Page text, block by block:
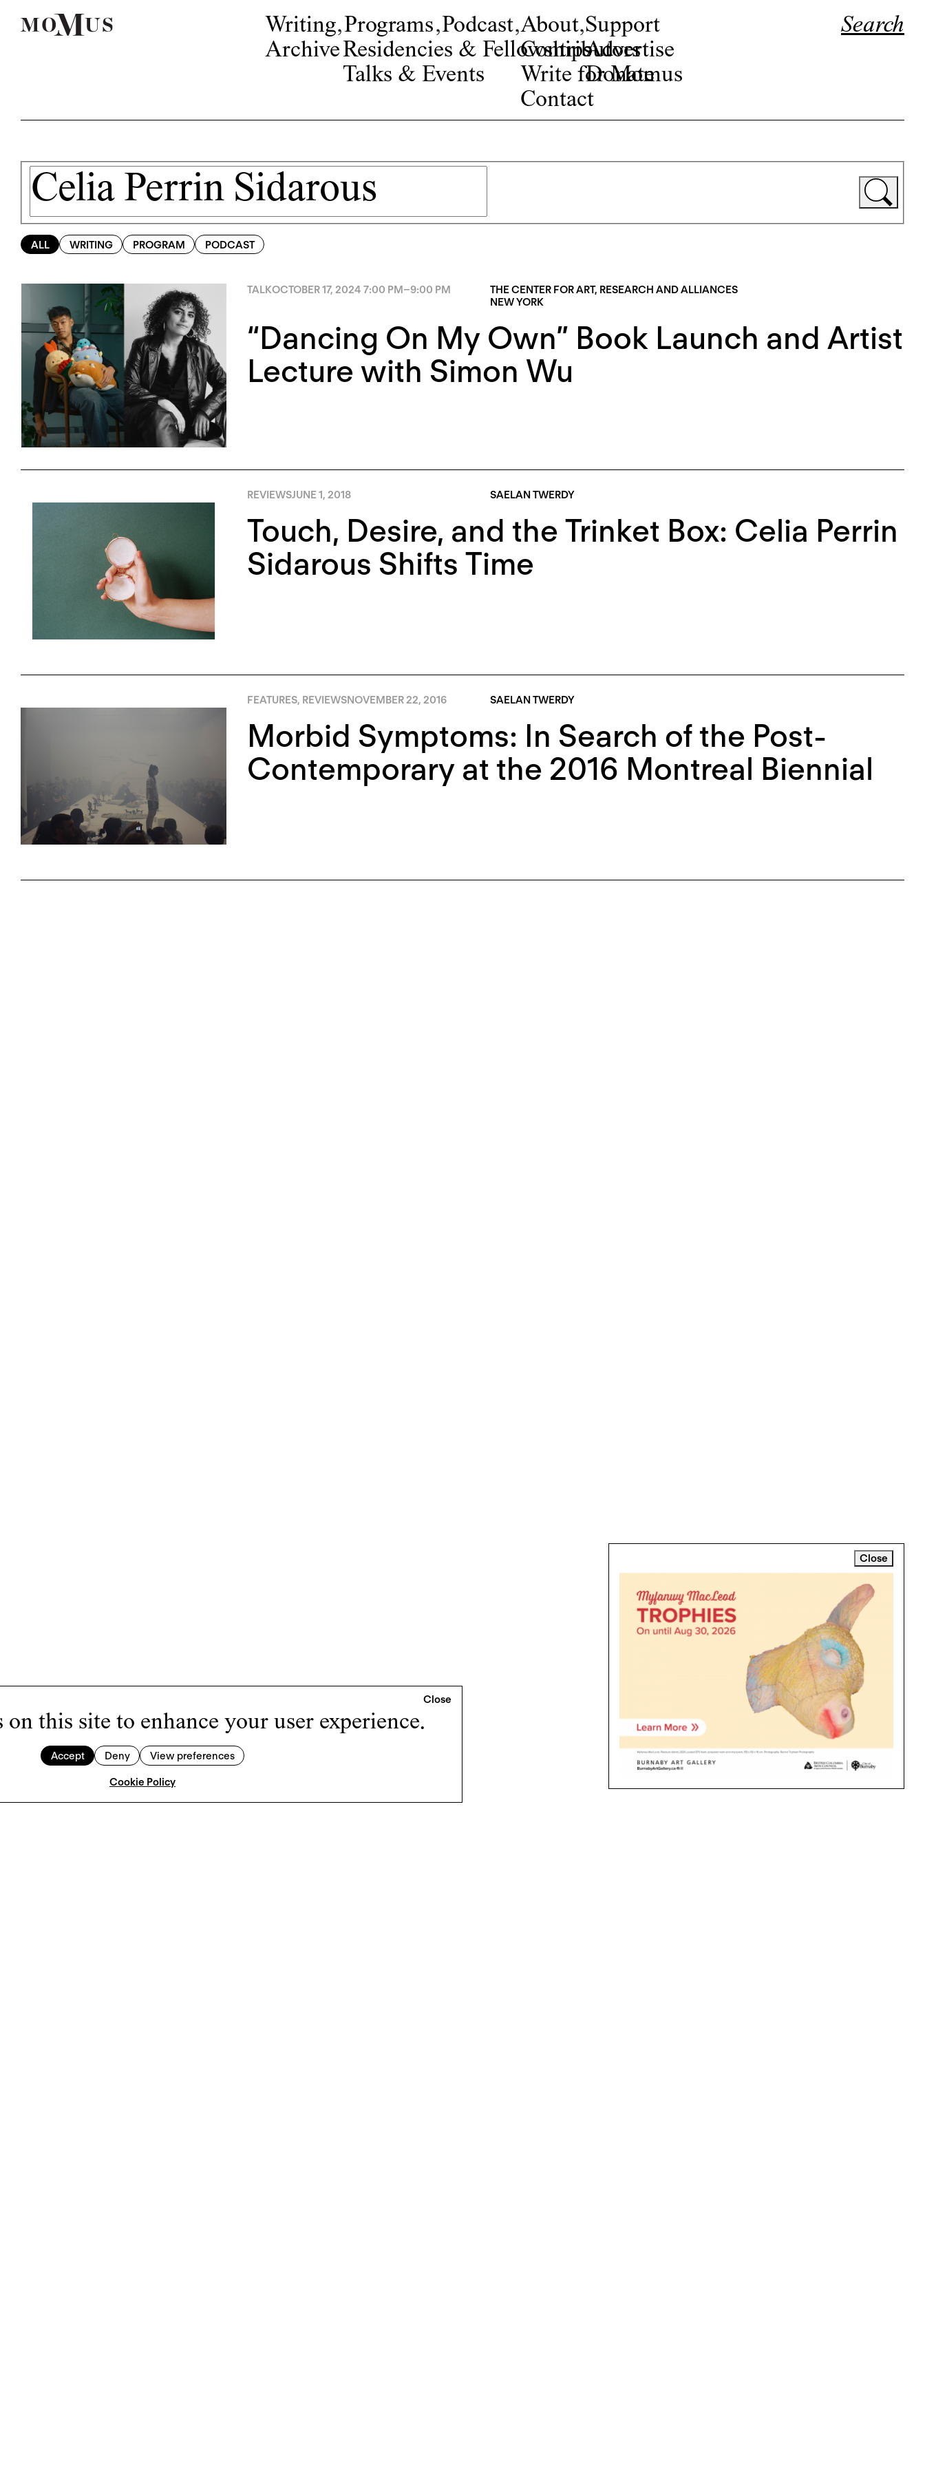
on this site to enhance your user experience.
Accept Deny View preferences
Cookie Policy
Writing,
Archive
Programs,
Residencies & Fellowships
Talks & Events
Podcast,About,
Contributors
Write for Momus
Contact
Support
Advertise
Donate
Search
ALL WRITING PROGRAM PODCAST
TALKOCTOBER 17, 2024 7:00 PM–9:00 PM
THE CENTER FOR ART, RESEARCH AND ALLIANCES
NEW YORK
“Dancing On My Own” Book Launch and Artist
Lecture with Simon Wu
REVIEWSJUNE 1, 2018 SAELAN TWERDY
Touch, Desire, and the Trinket Box: Celia Perrin
Sidarous Shifts Time
FEATURES, REVIEWSNOVEMBER 22, 2016 SAELAN TWERDY
Morbid Symptoms: In Search of the Post-
Contemporary at the 2016 Montreal Biennial
Close